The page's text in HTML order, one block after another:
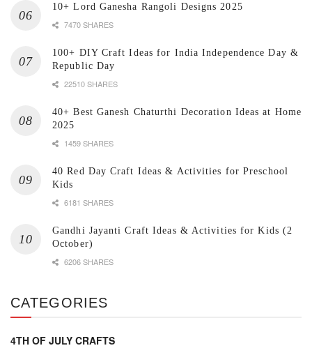
10+ Lord Ganesha Rangoli Designs 2025
7470 SHARES
100+ DIY Craft Ideas for India Independence Day &
Republic Day
22510 SHARES
40+ Best Ganesh Chaturthi Decoration Ideas at Home
2025
1459 SHARES
40 Red Day Craft Ideas & Activities for Preschool
Kids
6181 SHARES
Gandhi Jayanti Craft Ideas & Activities for Kids (2
October)
6206 SHARES
CATEGORIES
4TH OF JULY CRAFTS